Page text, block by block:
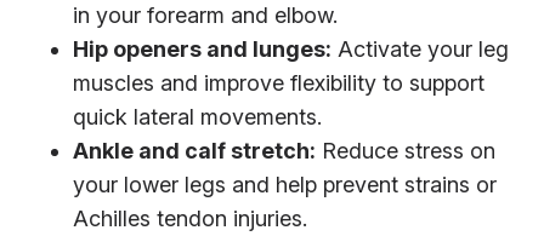
in your forearm and elbow.
Hip openers and lunges: Activate your leg
muscles and improve flexibility to support
quick lateral movements.
Ankle and calf stretch: Reduce stress on
your lower legs and help prevent strains or
Achilles tendon injuries.